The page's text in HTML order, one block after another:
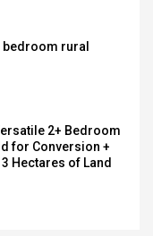
bedroom rural
2+ Bedroom
for Conversion +
Hectares of Land